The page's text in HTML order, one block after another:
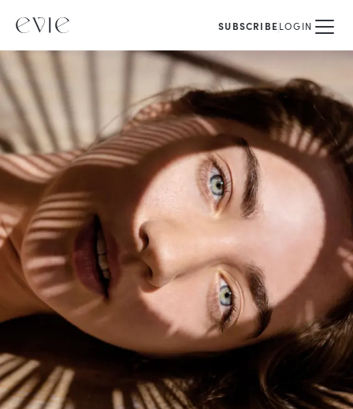
SUBSCRIBELOGIN